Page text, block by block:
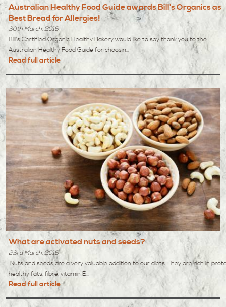
Australian Healthy Food Guide awards Bill's Organics as
Best Bread for Allergies!
30th March, 2016
Bill's Certified Organic Healthy Bakery would like to say thank you to the
Australian Healthy Food Guide for choosin...
Read full article
What are activated nuts and seeds?
23rd March, 2016
Nuts and seeds are a very valuable addition to our diets. They are rich in
healthy fats, fibre, vitamin E...
Read full article